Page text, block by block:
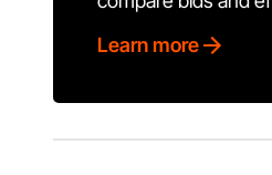
Learn more